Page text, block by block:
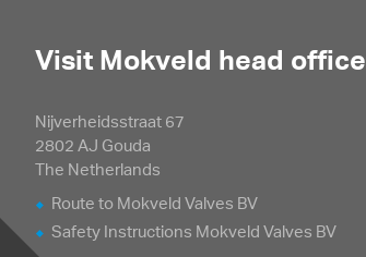
Visit Mokveld head office
Nijverheidsstraat 67
2802 AJ Gouda
The Netherlands
Route to Mokveld Valves BV
Safety Instructions Mokveld Valves BV